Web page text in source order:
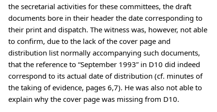
the secretarial activities for these committees, the draft
documents bore in their header the date corresponding to
their print and dispatch. The witness was, however, not able
to confirm, due to the lack of the cover page and
distribution list normally accompanying such documents,
that the reference to “September 1993” in D10 did indeed
correspond to its actual date of distribution (cf. minutes of
the taking of evidence, pages 6,7). He was also not able to
explain why the cover page was missing from D10.